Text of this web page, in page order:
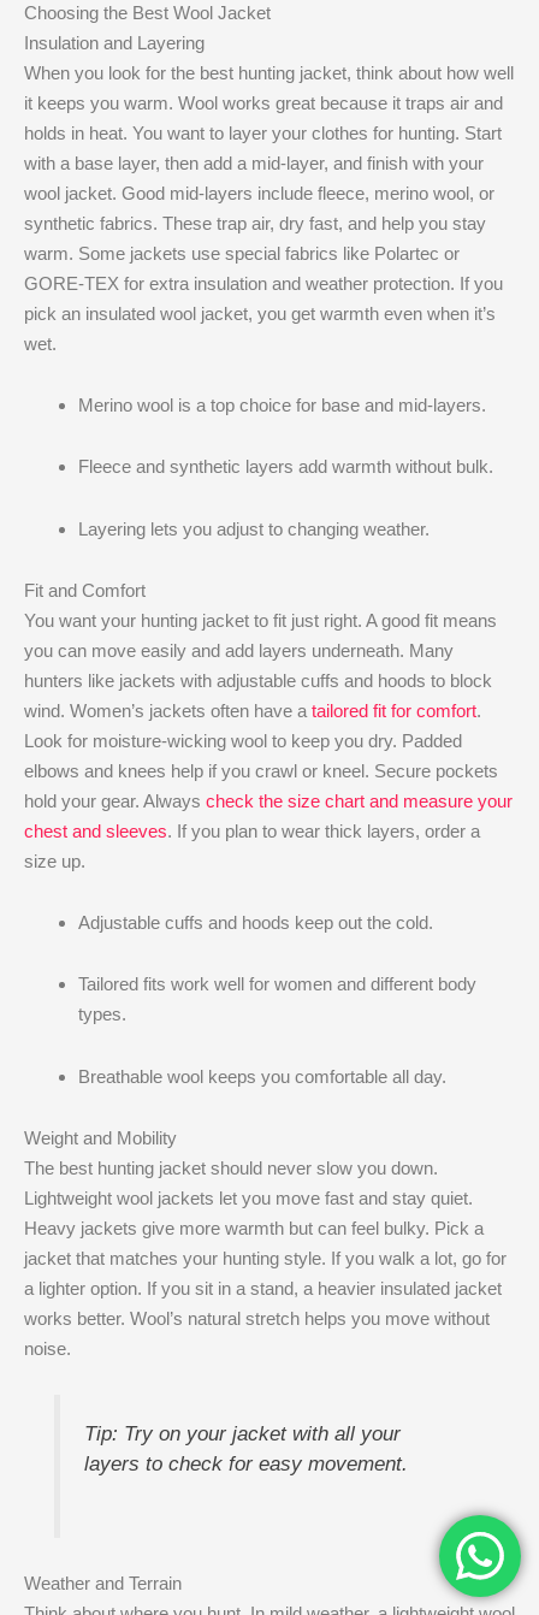
Choosing the Best Wool Jacket
Insulation and Layering
When you look for the best hunting jacket, think about how well
it keeps you warm. Wool works great because it traps air and
holds in heat. You want to layer your clothes for hunting. Start
with a base layer, then add a mid-layer, and finish with your
wool jacket. Good mid-layers include fleece, merino wool, or
synthetic fabrics. These trap air, dry fast, and help you stay
warm. Some jackets use special fabrics like Polartec or
GORE-TEX for extra insulation and weather protection. If you
pick an insulated wool jacket, you get warmth even when it’s
wet.
Merino wool is a top choice for base and mid-layers.
Fleece and synthetic layers add warmth without bulk.
Layering lets you adjust to changing weather.
Fit and Comfort
You want your hunting jacket to fit just right. A good fit means
you can move easily and add layers underneath. Many
hunters like jackets with adjustable cuffs and hoods to block
wind. Women’s jackets often have a tailored fit for comfort.
Look for moisture-wicking wool to keep you dry. Padded
elbows and knees help if you crawl or kneel. Secure pockets
hold your gear. Always check the size chart and measure your
chest and sleeves. If you plan to wear thick layers, order a
size up.
Adjustable cuffs and hoods keep out the cold.
Tailored fits work well for women and different body
types.
Breathable wool keeps you comfortable all day.
Weight and Mobility
The best hunting jacket should never slow you down.
Lightweight wool jackets let you move fast and stay quiet.
Heavy jackets give more warmth but can feel bulky. Pick a
jacket that matches your hunting style. If you walk a lot, go for
a lighter option. If you sit in a stand, a heavier insulated jacket
works better. Wool’s natural stretch helps you move without
noise.
Tip: Try on your jacket with all your
layers to check for easy movement.
Weather and Terrain